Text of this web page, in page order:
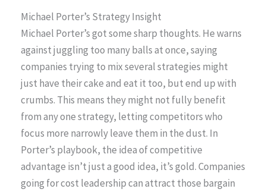
Michael Porter’s Strategy Insight
Michael Porter’s got some sharp thoughts. He warns
against juggling too many balls at once, saying
companies trying to mix several strategies might
just have their cake and eat it too, but end up with
crumbs. This means they might not fully benefit
from any one strategy, letting competitors who
focus more narrowly leave them in the dust. In
Porter’s playbook, the idea of competitive
advantage isn’t just a good idea, it’s gold. Companies
going for cost leadership can attract those bargain